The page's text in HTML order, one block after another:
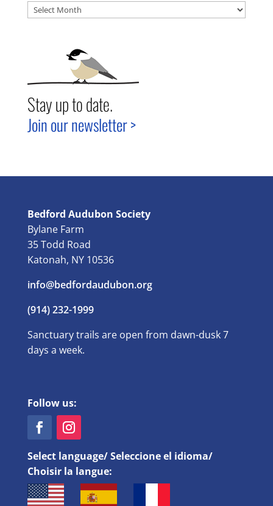
Archives
Stay up to date.
Join our newsletter >
Bedford Audubon Society
Bylane Farm
35 Todd Road
Katonah, NY 10536
info@bedfordaudubon.org
(914) 232-1999
Sanctuary trails are open from dawn-dusk 7
days a week.
Follow us:
Select language/ Seleccione el idioma/
Choisir la langue: